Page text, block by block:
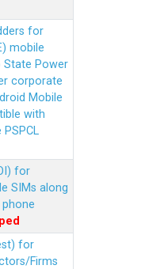
for
mobile
State Power
corporate
Mobile
with
for
SIMs along
for
Firms